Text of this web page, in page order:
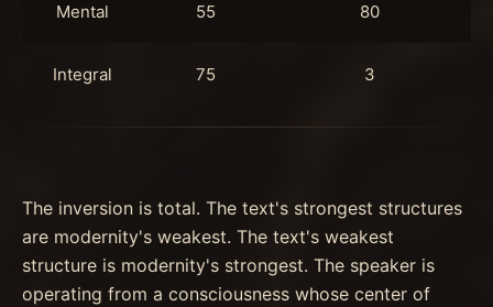
Mental 55 80
Integral 75 3
The inversion is total. The text's strongest structures
are modernity's weakest. The text's weakest
structure is modernity's strongest. The speaker is
operating from a consciousness whose center of